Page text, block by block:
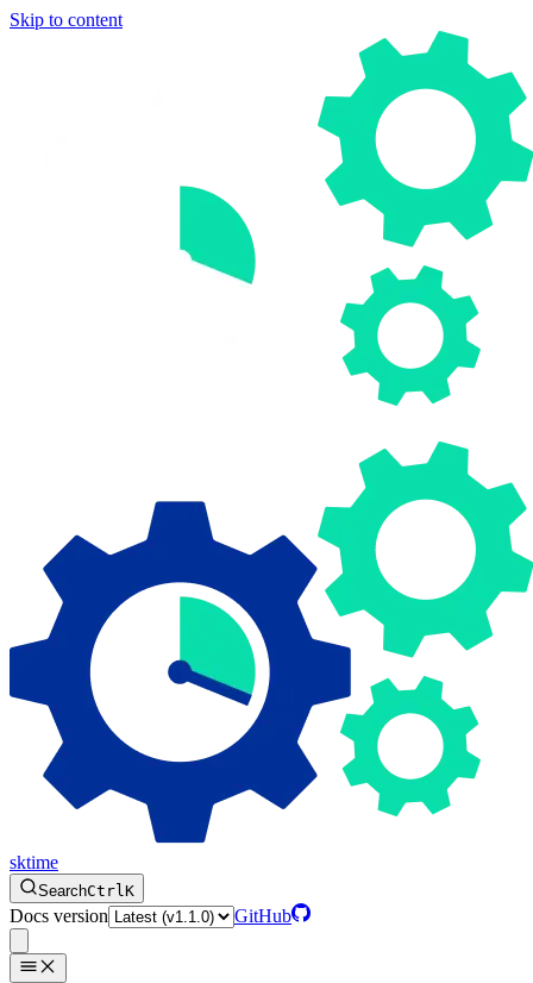
Skip to content
sktime
SearchCtrlK
Docs version GitHub